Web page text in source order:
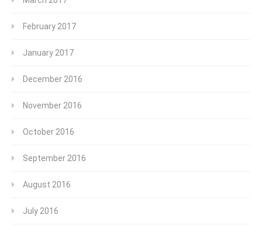
February 2017
January 2017
December 2016
November 2016
October 2016
September 2016
August 2016
July 2016